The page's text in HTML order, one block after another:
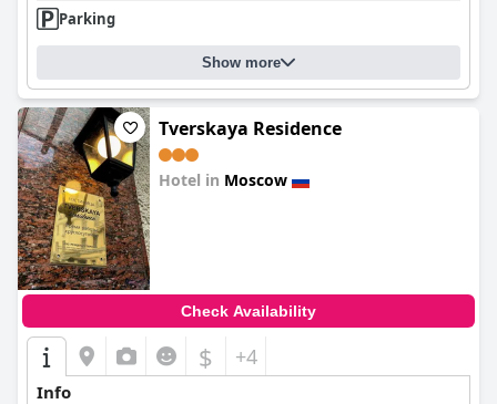
Parking
Show more
Tverskaya Residence
Hotel in Moscow
Check Availability
$ +4
Info